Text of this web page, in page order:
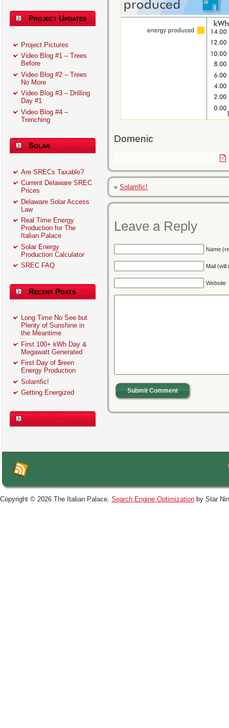
Project Updates
Project Pictures
Video Blog #1 – Trees
Before
Video Blog #2 – Trees
No More
Video Blog #3 – Drilling
Day #1
Video Blog #4 –
Trenching
Solar
Are SRECs Taxable?
Current Delaware SREC
Prices
Delaware Solar Access
Law
Real Time Energy
Production for The
Italian Palace
Solar Energy
Production Calculator
SREC FAQ
Recent Posts
Long Time No See but
Plenty of Sunshine in
the Meantime
First 100+ kWh Day &
Megawatt Generated
First Day of $reen
Energy Production
Solarrific!
Getting Energized
Domenic
« Solarrific!
Leave a Reply
Name
Mail (will
Website
Submit Comment
Copyright © 2026 The Italian Palace. Search Engine Optimization by Star